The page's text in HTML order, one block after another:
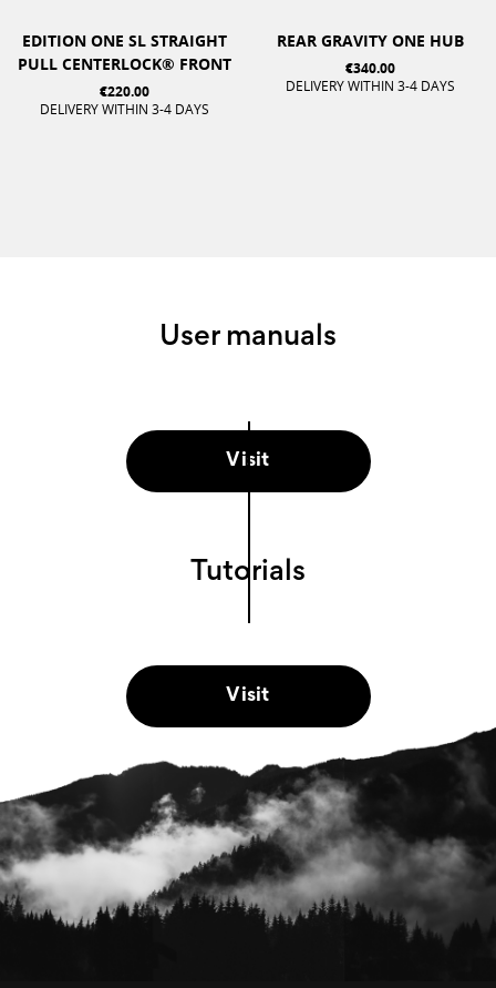
EDITION ONE SL STRAIGHT
PULL CENTERLOCK® FRONT
€220.00
DELIVERY WITHIN 3-4 DAYS
REAR GRAVITY ONE HUB
€340.00
DELIVERY WITHIN 3-4 DAYS
User manuals
Visit
Tutorials
Visit